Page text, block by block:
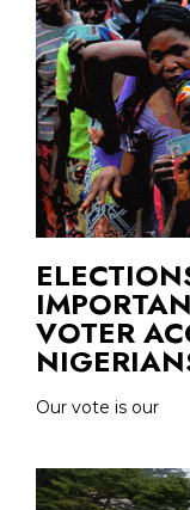
VOTER
Our vote is our